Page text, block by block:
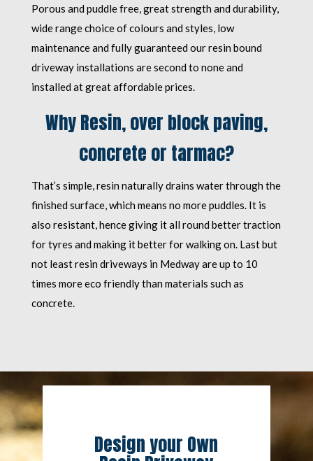
Porous and puddle free, great strength and durability,
wide range choice of colours and styles, low
maintenance and fully guaranteed our resin bound
driveway installations are second to none and
installed at great affordable prices.
Why Resin, over block paving,
concrete or tarmac?
That’s simple, resin naturally drains water through the
finished surface, which means no more puddles. It is
also resistant, hence giving it all round better traction
for tyres and making it better for walking on. Last but
not least resin driveways in Medway are up to 10
times more eco friendly than materials such as
concrete.
Design your Own